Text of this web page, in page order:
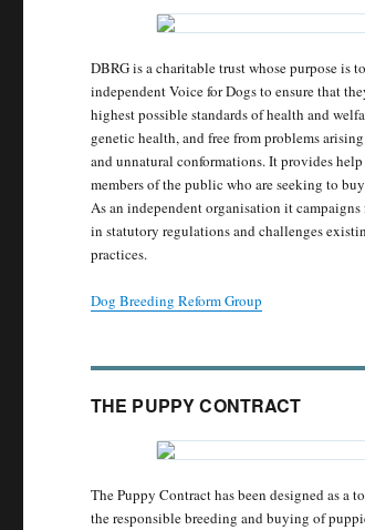
DBRG is a charitable trust whose purpose is
independent Voice for Dogs to ensure that
highest possible standards of health and
genetic health, and free from problems
and unnatural conformations. It provides
members of the public who are seeking to
As an independent organisation it
in statutory regulations and challenges
practices.
Dog Breeding Reform Group
THE PUPPY CONTRACT
The Puppy Contract has been designed as a
the responsible breeding and buying of